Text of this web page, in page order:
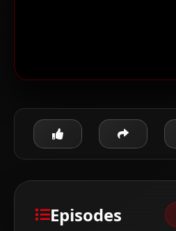
Episodes